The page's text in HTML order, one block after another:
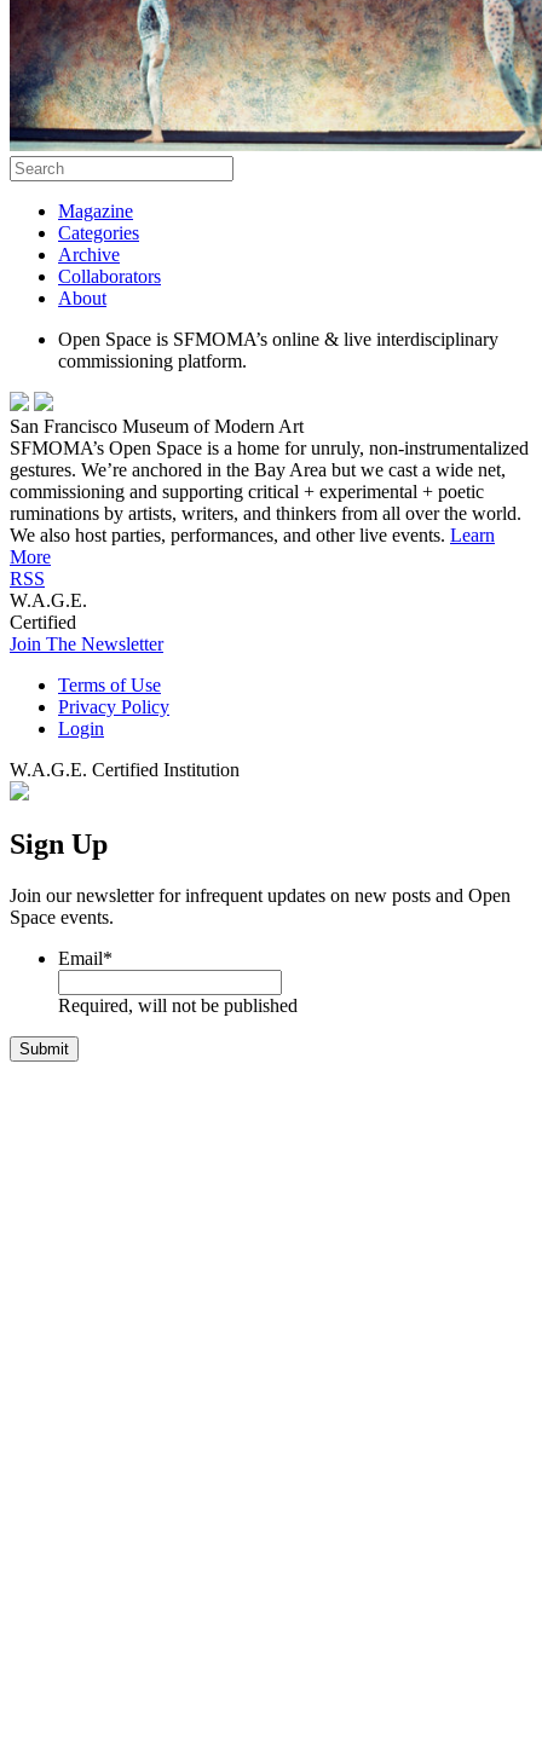
Magazine
Categories
Archive
Collaborators
About
Open Space is SFMOMA’s online & live interdisciplinary
commissioning platform.
San Francisco Museum of Modern Art
SFMOMA’s Open Space is a home for unruly, non-instrumentalized
gestures. We’re anchored in the Bay Area but we cast a wide net,
commissioning and supporting critical + experimental + poetic
ruminations by artists, writers, and thinkers from all over the world.
We also host parties, performances, and other live events. Learn
More
RSS
W.A.G.E.
Certified
Join The Newsletter
Terms of Use
Privacy Policy
Login
W.A.G.E. Certified Institution
Sign Up
Join our newsletter for infrequent updates on new posts and Open
Space events.
Email*
Required, will not be published